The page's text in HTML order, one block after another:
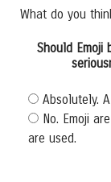
What do you
Should Emoji
Absolutely.
No. Emoji
are used.